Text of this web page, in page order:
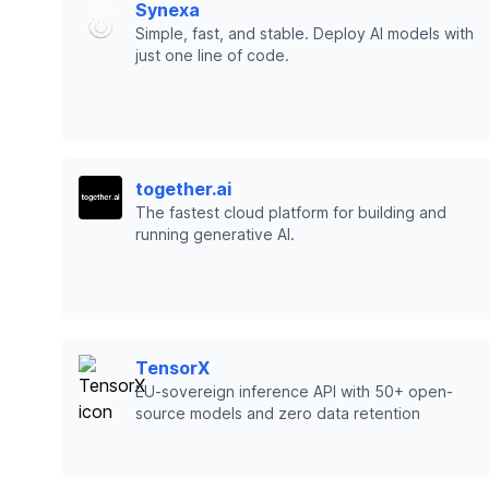
Synexa
Simple, fast, and stable. Deploy AI models with
just one line of code.
together.ai
The fastest cloud platform for building and
running generative AI.
TensorX
EU-sovereign inference API with 50+ open-
source models and zero data retention